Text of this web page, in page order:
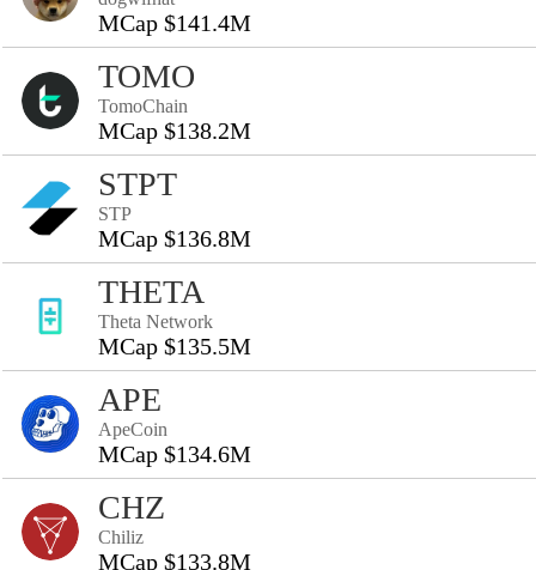
MCap $141.4M
TOMO
TomoChain
MCap $138.2M
STPT
STP
MCap $136.8M
THETA
Theta Network
MCap $135.5M
APE
ApeCoin
MCap $134.6M
CHZ
Chiliz
MCap $133.8M